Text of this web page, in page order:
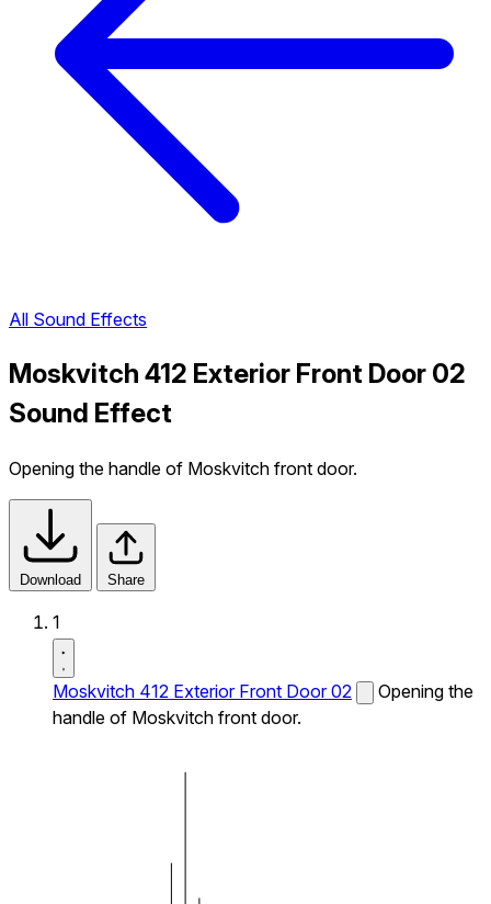
All Sound Effects
Moskvitch 412 Exterior Front Door 02
Sound Effect
Opening the handle of Moskvitch front door.
Download Share
1
Moskvitch 412 Exterior Front Door 02
Opening the
handle of Moskvitch front door.